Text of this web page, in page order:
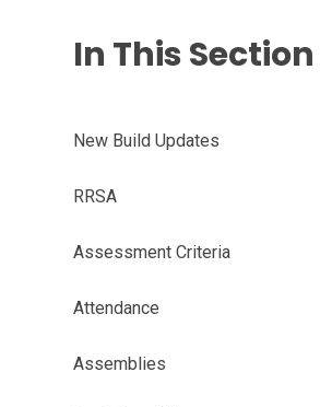
In This Section
New Build Updates
RRSA
Assessment Criteria
Attendance
Assemblies